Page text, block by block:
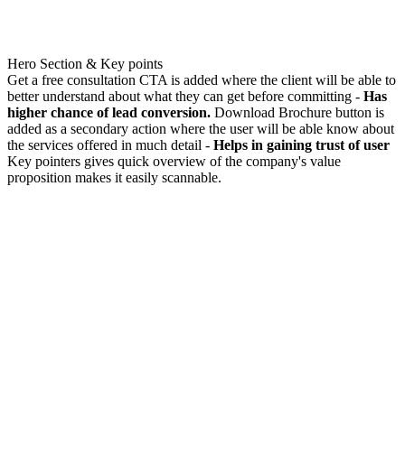
Hero Section & Key points
Get a free consultation CTA is added where the client will be able to
better understand about what they can get before committing - Has
higher chance of lead conversion. Download Brochure button is
added as a secondary action where the user will be able know about
the services offered in much detail - Helps in gaining trust of user
Key pointers gives quick overview of the company's value
proposition makes it easily scannable.